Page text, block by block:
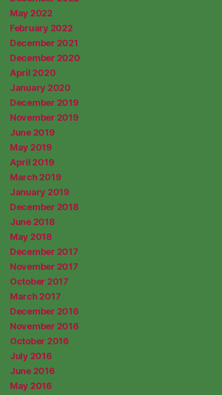
May 2022
February 2022
December 2021
December 2020
April 2020
January 2020
December 2019
November 2019
June 2019
May 2019
April 2019
March 2019
January 2019
December 2018
June 2018
May 2018
December 2017
November 2017
October 2017
March 2017
December 2016
November 2016
October 2016
July 2016
June 2016
May 2016